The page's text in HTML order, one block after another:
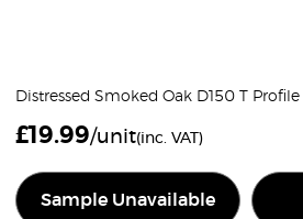
Distressed Smoked Oak D150 T Profile
£19.99/unit(inc. VAT)
Sample Unavailable